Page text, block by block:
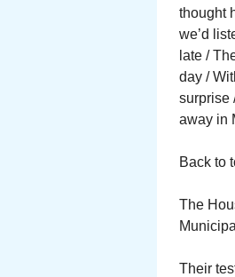
thought
we’d
late /
day /
surprise
away in
Back to
The
Their